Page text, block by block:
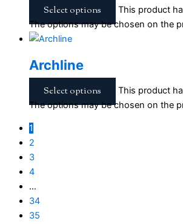
Select options
This product
The options may be chosen on the
Archline
Select options
This product
The options may be chosen on the
1
2
3
4
…
34
35